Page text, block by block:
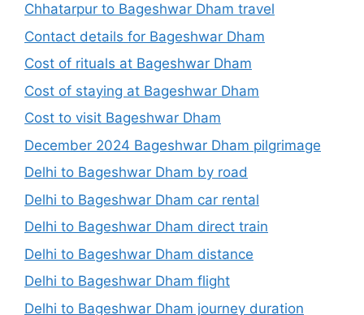
Chhatarpur to Bageshwar Dham travel
Contact details for Bageshwar Dham
Cost of rituals at Bageshwar Dham
Cost of staying at Bageshwar Dham
Cost to visit Bageshwar Dham
December 2024 Bageshwar Dham pilgrimage
Delhi to Bageshwar Dham by road
Delhi to Bageshwar Dham car rental
Delhi to Bageshwar Dham direct train
Delhi to Bageshwar Dham distance
Delhi to Bageshwar Dham flight
Delhi to Bageshwar Dham journey duration